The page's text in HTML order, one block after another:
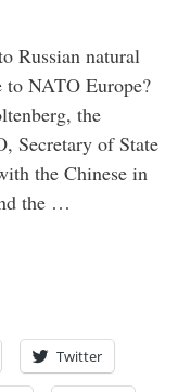
Russian natural
to NATO Europe?
the
Secretary of State
the Chinese in
the …
Twitter